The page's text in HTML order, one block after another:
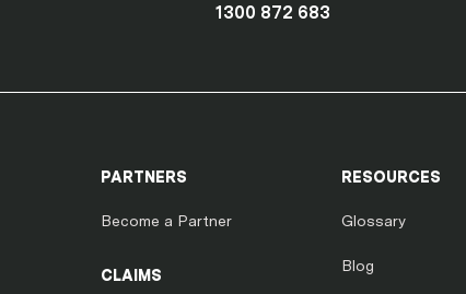
1300 872 683
PARTNERS
Become a Partner
CLAIMS
RESOURCES
Glossary
Blog